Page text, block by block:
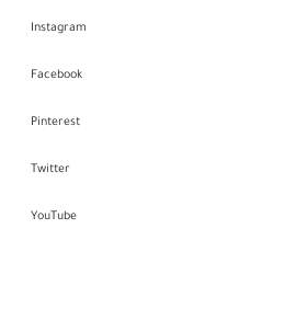
Instagram
Facebook
Pinterest
Twitter
YouTube